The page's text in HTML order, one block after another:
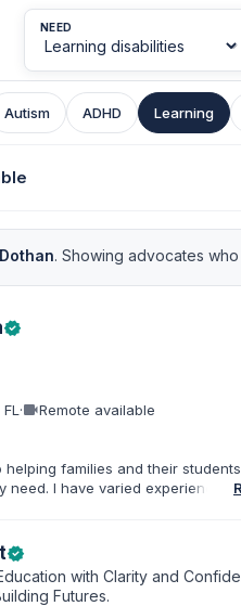
NEED
Autism ADHD Learning
Dothan. Showing advocates
verified
·videocamRemote available
helping families and their
need. I have varied experience
to parents under IDEA, Part B.
verified
with Clarity and
Futures.